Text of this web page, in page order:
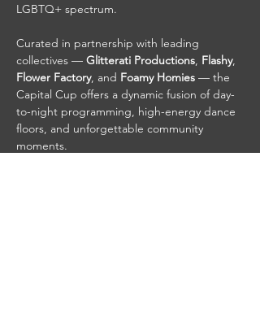
LGBTQ+ spectrum.
Curated in partnership with leading
collectives — Glitterati Productions, Flashy,
Flower Factory, and Foamy Homies — the
Capital Cup offers a dynamic fusion of day-
to-night programming, high-energy dance
floors, and unforgettable community
moments.